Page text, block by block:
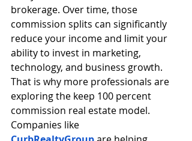
brokerage. Over time, those
commission splits can significantly
reduce your income and limit your
ability to invest in marketing,
technology, and business growth.
That is why more professionals are
exploring the keep 100 percent
commission real estate model.
Companies like